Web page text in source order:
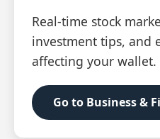
Real‑time stock
investment tips, and
affecting your wallet.
Go to Business &